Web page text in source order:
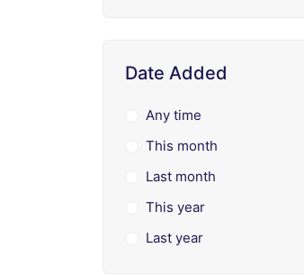
Date Added
Any time
This month
Last month
This year
Last year